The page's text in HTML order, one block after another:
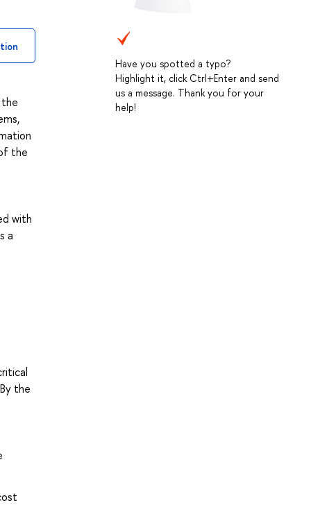
Have you spotted a typo?
Highlight it, click Ctrl+Enter and send
us a message. Thank you for your
help!
the
with
a
the